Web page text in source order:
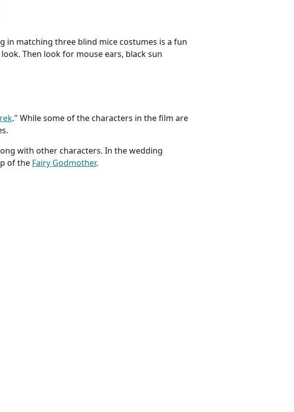
in matching three blind mice costumes is a fun
Then look for mouse ears, black sun
." While some of the characters in the film are
with other characters. In the wedding
of the Fairy Godmother.